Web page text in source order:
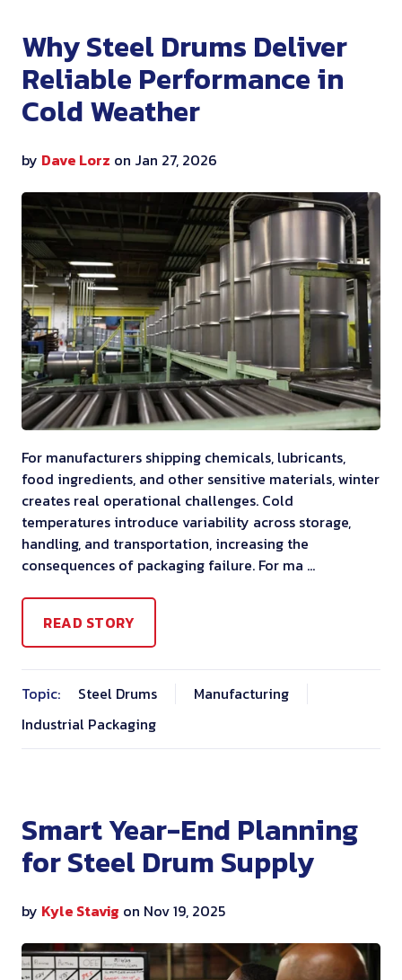
Why Steel Drums Deliver
Reliable Performance in
Cold Weather
by Dave Lorz on Jan 27, 2026
For manufacturers shipping chemicals, lubricants,
food ingredients, and other sensitive materials, winter
creates real operational challenges. Cold
temperatures introduce variability across storage,
handling, and transportation, increasing the
consequences of packaging failure. For ma …
READ STORY
Topic: Steel Drums
Manufacturing
Industrial Packaging
Smart Year-End Planning
for Steel Drum Supply
by Kyle Stavig on Nov 19, 2025